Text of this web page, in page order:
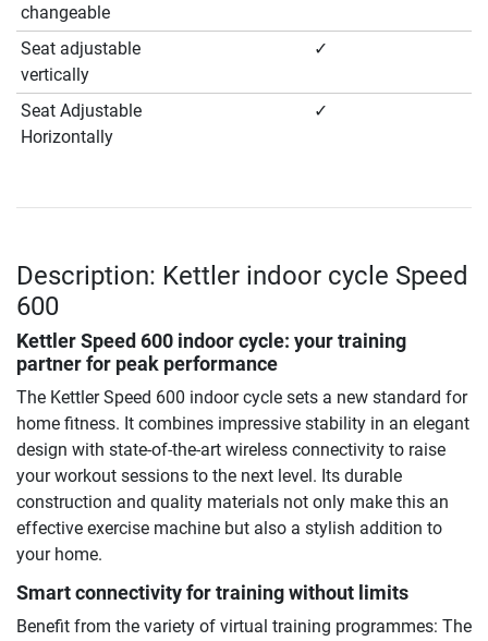
changeable
Seat adjustable
vertically
✓
Seat Adjustable
Horizontally
✓
Description: Kettler indoor cycle Speed
600
Kettler Speed 600 indoor cycle: your training
partner for peak performance
The Kettler Speed 600 indoor cycle sets a new standard for
home fitness. It combines impressive stability in an elegant
design with state-of-the-art wireless connectivity to raise
your workout sessions to the next level. Its durable
construction and quality materials not only make this an
effective exercise machine but also a stylish addition to
your home.
Smart connectivity for training without limits
Benefit from the variety of virtual training programmes: The